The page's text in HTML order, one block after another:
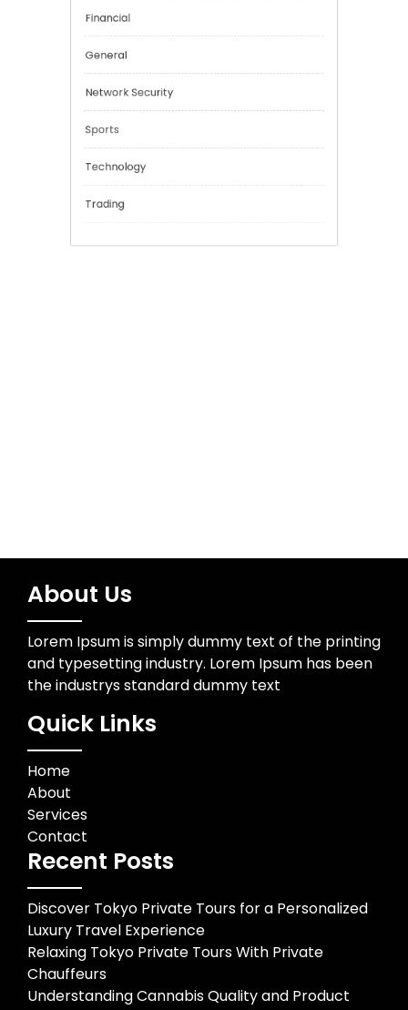
Categories
Cannabis
Education
Financial
About Us
Lorem Ipsum is simply dummy text of the printing
and typesetting industry. Lorem Ipsum has been
the industrys standard dummy text
Quick Links
Home
About
Services
Contact
Recent Posts
Discover Tokyo Private Tours for a Personalized
Luxury Travel Experience
Relaxing Tokyo Private Tours With Private
Chauffeurs
Understanding Cannabis Quality and Product